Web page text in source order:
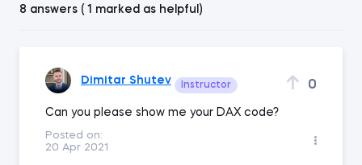
8 answers ( 1 marked as helpful)
Dimitar Shutev Instructor 0
Can you please show me your DAX code?
Posted on:
20 Apr 2021